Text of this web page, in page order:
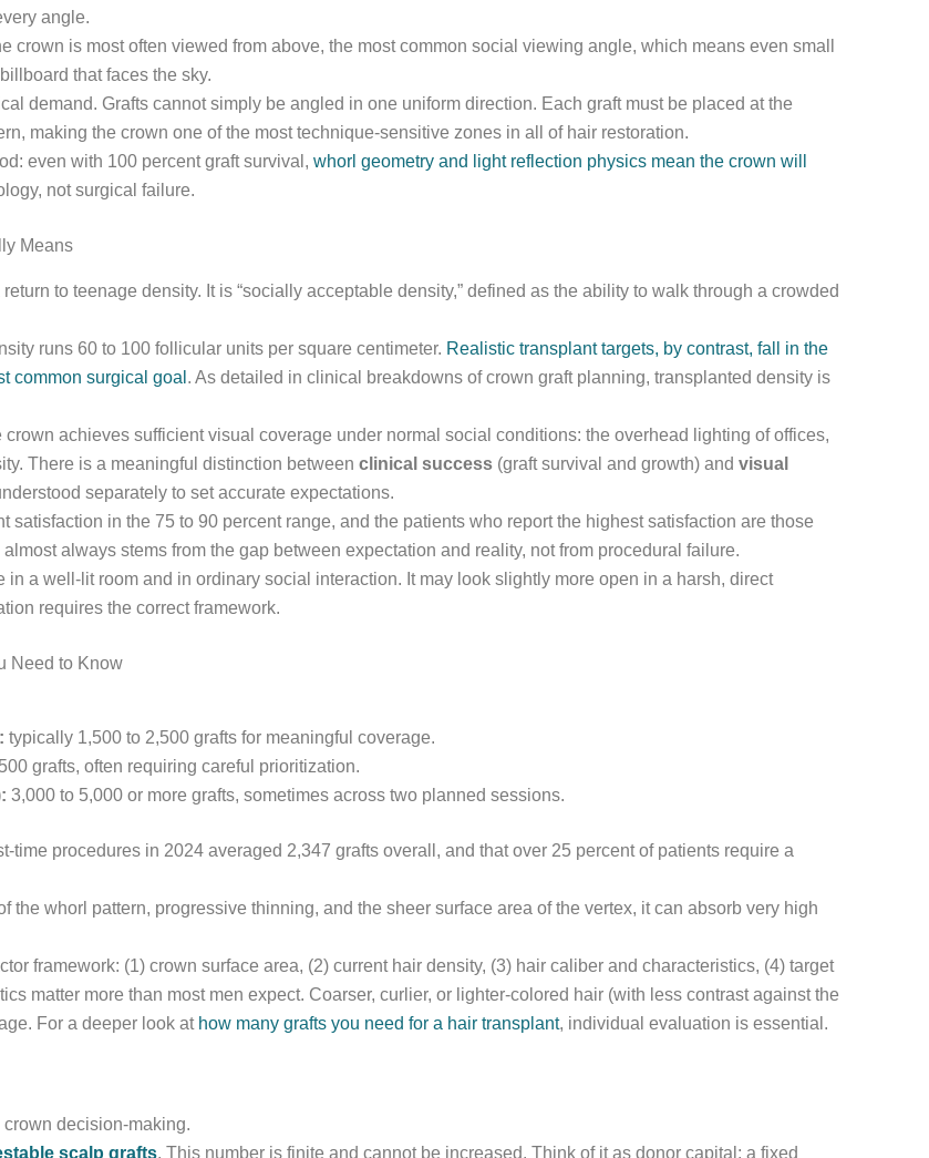
angle.
crown is most often viewed from above, the most common social viewing angle, which means even small
that faces the sky.
demand. Grafts cannot simply be angled in one uniform direction. Each graft must be placed at the
making the crown one of the most technique-sensitive zones in all of hair restoration.
even with 100 percent graft survival, whorl geometry and light reflection physics mean the crown will
not surgical failure.
Means
to teenage density. It is “socially acceptable density,” defined as the ability to walk through a crowded
runs 60 to 100 follicular units per square centimeter. Realistic transplant targets, by contrast, fall in the
common surgical goal . As detailed in clinical breakdowns of crown graft planning, transplanted density is
achieves sufficient visual coverage under normal social conditions: the overhead lighting of offices,
There is a meaningful distinction between clinical success (graft survival and growth) and visual
separately to set accurate expectations.
in the 75 to 90 percent range, and the patients who report the highest satisfaction are those
always stems from the gap between expectation and reality, not from procedural failure.
in a well-lit room and in ordinary social interaction. It may look slightly more open in a harsh, direct
requires the correct framework.
Need to Know
typically 1,500 to 2,500 grafts for meaningful coverage.
grafts, often requiring careful prioritization.
3,000 to 5,000 or more grafts, sometimes across two planned sessions.
time procedures in 2024 averaged 2,347 grafts overall, and that over 25 percent of patients require a
the whorl pattern, progressive thinning, and the sheer surface area of the vertex, it can absorb very high
framework: (1) crown surface area, (2) current hair density, (3) hair caliber and characteristics, (4) target
matter more than most men expect. Coarser, curlier, or lighter-colored hair (with less contrast against the
For a deeper look at how many grafts you need for a hair transplant, individual evaluation is essential.
decision-making.
scalp grafts. This number is finite and cannot be increased. Think of it as donor capital: a fixed